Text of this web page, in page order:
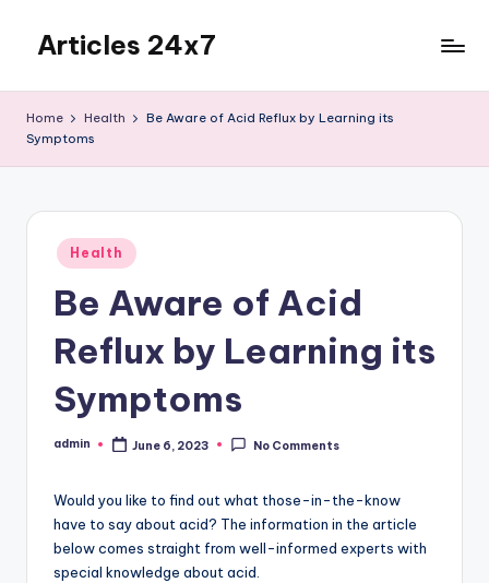
content
Articles 24x7
on
Home Health
Be Aware of Acid Reflux by Learning its
Symptoms
Posted
in
Health
Be Aware of Acid
Reflux by Learning its
Symptoms
Posted
admin June 6, 2023 No Comments
Would you like to find out what those-in-the-know
have to say about acid? The information in the article
below comes straight from well-informed experts with
special knowledge about acid.